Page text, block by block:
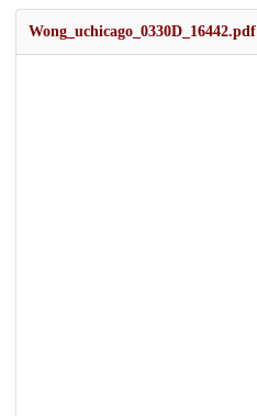
Wong_uchicago_0330D_16442.pdf